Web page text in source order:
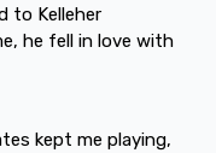
to Kelleher
he fell in love with
kept me playing,